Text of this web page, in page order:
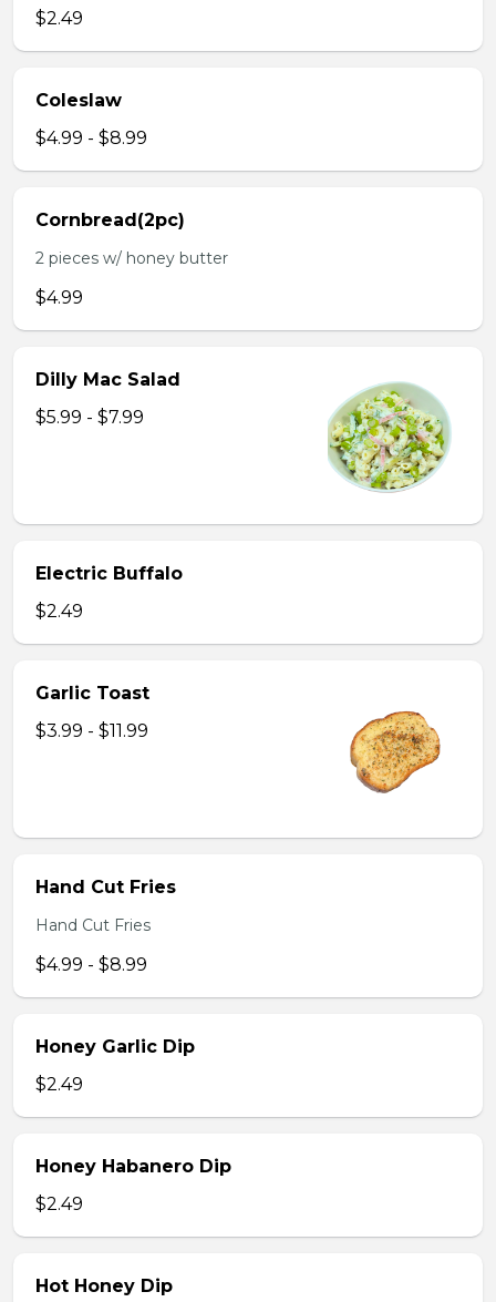
$2.49
Coleslaw
$4.99 - $8.99
Cornbread(2pc)
2 pieces w/ honey butter
$4.99
Dilly Mac Salad
$5.99 - $7.99
Electric Buffalo
$2.49
Garlic Toast
$3.99 - $11.99
Hand Cut Fries
Hand Cut Fries
$4.99 - $8.99
Honey Garlic Dip
$2.49
Honey Habanero Dip
$2.49
Hot Honey Dip